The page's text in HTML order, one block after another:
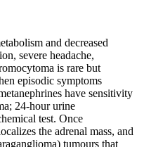
and decreased
severe headache,
is rare but
episodic symptoms
have sensitivity
24-hour urine
test. Once
the adrenal mass, and
tumours that